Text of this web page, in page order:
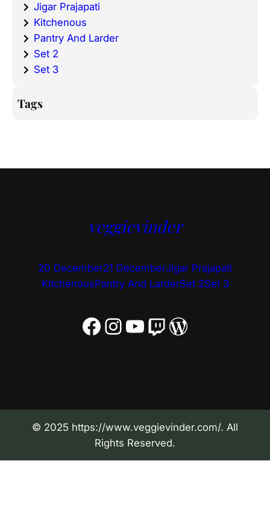
Jigar Prajapati
Kitchenous
Pantry And Larder
Set 2
Set 3
Tags
veggievinder
20 December21 DecemberJigar Prajapati
KitchenousPantry And LarderSet 2Set 3
Facebook Instagram YouTube Twitch WordPress
© 2025 https://www.veggievinder.com/. All
Rights Reserved.